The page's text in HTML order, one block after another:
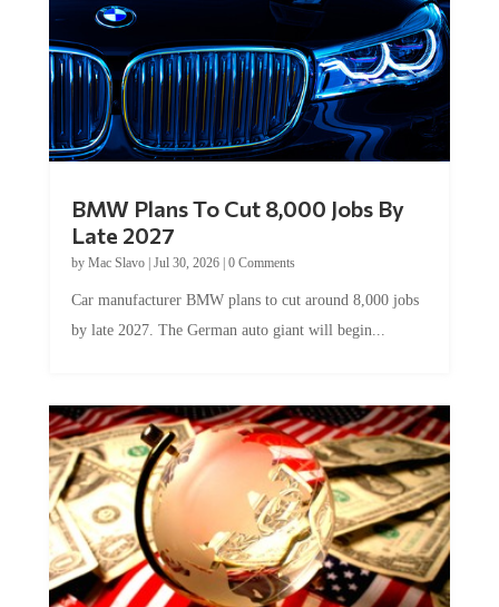
BMW Plans To Cut 8,000 Jobs By
Late 2027
by Mac Slavo| Jul 30, 2026| 0 Comments
Car manufacturer BMW plans to cut around 8,000 jobs
by late 2027. The German auto giant will begin...